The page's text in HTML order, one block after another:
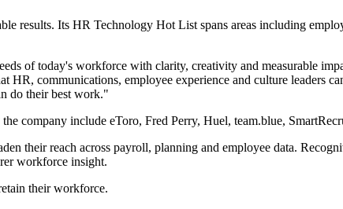
results. Its HR Technology Hot List spans areas including
of today's workforce with clarity, creativity and measurable
communications, employee experience and culture leaders
do their best work."
company include eToro, Fred Perry, Huel, team.blue,
their reach across payroll, planning and employee data.
workforce insight.
their workforce.